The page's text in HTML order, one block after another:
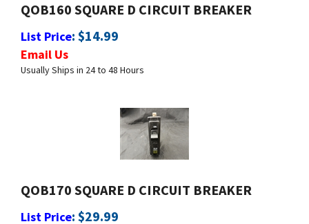
List Price :$14.99
Usually Ships in 24 to 48 Hours
QOB170 SQUARE D CIRCUIT BREAKER
List Price :$29.99